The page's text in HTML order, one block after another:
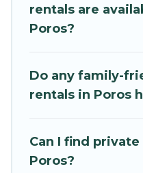
the perfect family
beds, TVs, spas,
an unforgettable trip
kids.
are many well-
condos, lodges, and
rentals are
Poros?
Do any family-
rentals in Poros
Can I find
Poros?